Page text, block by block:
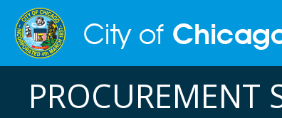
PROCUREMENT